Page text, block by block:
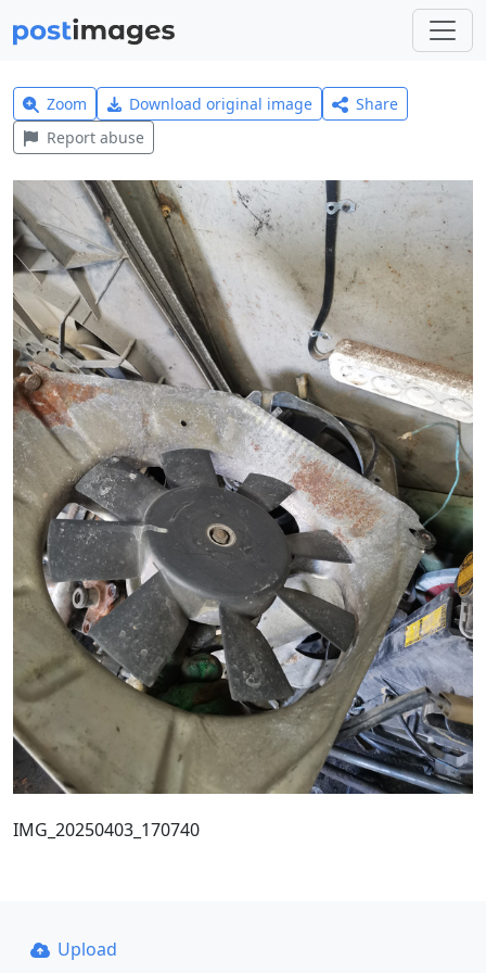
Zoom Download original image
Share
Report abuse
IMG_20250403_170740
Upload